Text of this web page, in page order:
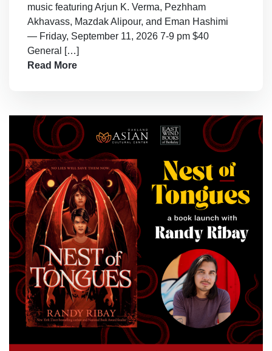
music featuring Arjun K. Verma, Pezhham
Akhavass, Mazdak Alipour, and Eman Hashimi
— Friday, September 11, 2026 7-9 pm $40
General […]
Read More